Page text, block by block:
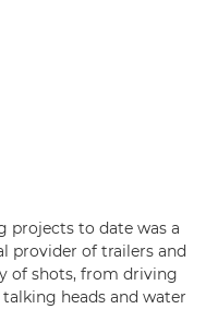
projects to date was a
provider of trailers and
of shots, from driving
heads and water